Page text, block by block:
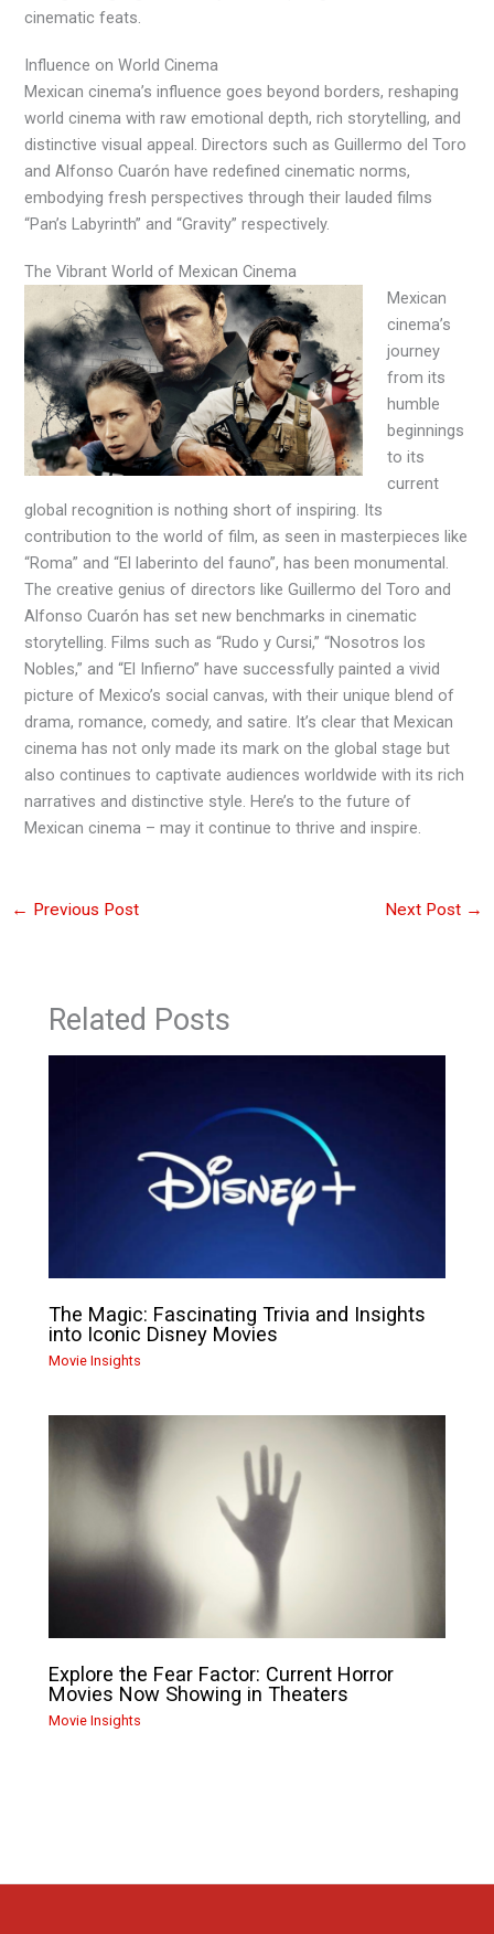
cinematic feats.
Influence on World Cinema
Mexican cinema’s influence goes beyond borders, reshaping
world cinema with raw emotional depth, rich storytelling, and
distinctive visual appeal. Directors such as Guillermo del Toro
and Alfonso Cuarón have redefined cinematic norms,
embodying fresh perspectives through their lauded films
“Pan’s Labyrinth” and “Gravity” respectively.
The Vibrant World of Mexican Cinema
Mexican
cinema’s
journey
from its
humble
beginnings
to its
current
global recognition is nothing short of inspiring. Its
contribution to the world of film, as seen in masterpieces like
“Roma” and “El laberinto del fauno”, has been monumental.
The creative genius of directors like Guillermo del Toro and
Alfonso Cuarón has set new benchmarks in cinematic
storytelling. Films such as “Rudo y Cursi,” “Nosotros los
Nobles,” and “El Infierno” have successfully painted a vivid
picture of Mexico’s social canvas, with their unique blend of
drama, romance, comedy, and satire. It’s clear that Mexican
cinema has not only made its mark on the global stage but
also continues to captivate audiences worldwide with its rich
narratives and distinctive style. Here’s to the future of
Mexican cinema – may it continue to thrive and inspire.
← Previous Post Next Post →
Related Posts
The Magic: Fascinating Trivia and Insights
into Iconic Disney Movies
Movie Insights
Explore the Fear Factor: Current Horror
Movies Now Showing in Theaters
Movie Insights